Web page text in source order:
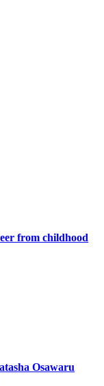
from childhood
Osawaru